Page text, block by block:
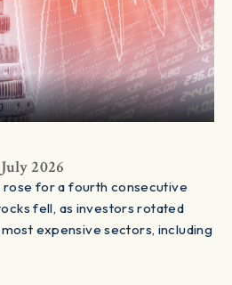
2026
rose for a fourth consecutive
fell, as investors rotated
expensive sectors, including